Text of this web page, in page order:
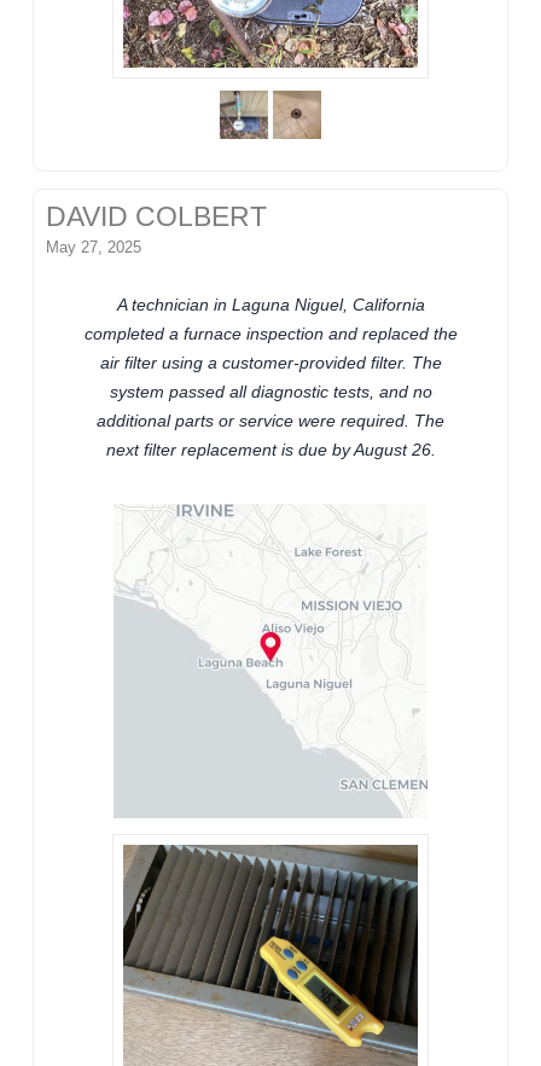
DAVID COLBERT
May 27, 2025
A technician in Laguna Niguel, California
completed a furnace inspection and replaced the
air filter using a customer-provided filter. The
system passed all diagnostic tests, and no
additional parts or service were required. The
next filter replacement is due by August 26.